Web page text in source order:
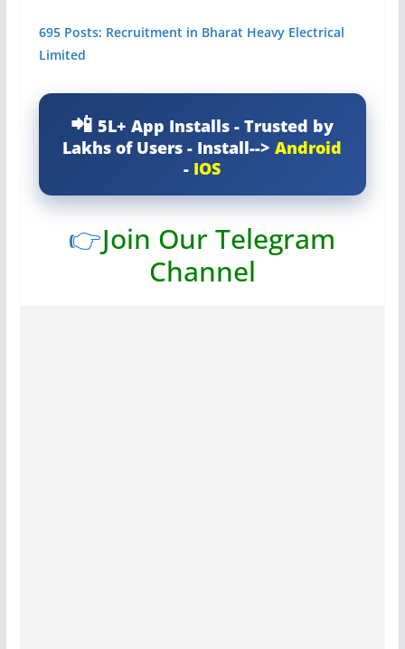
695 Posts: Recruitment in Bharat Heavy Electrical
Limited
5L+ App Installs - Trusted by
Lakhs of Users - Install-->Android
- IOS
👉Join Our Telegram
Channel